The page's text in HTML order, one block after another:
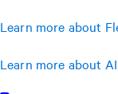
Learn more about
Learn more about